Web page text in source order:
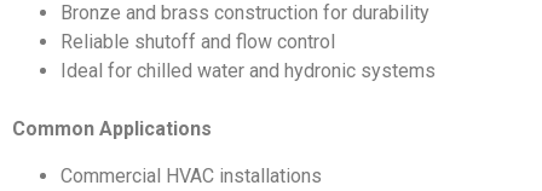
Bronze and brass construction for durability
Reliable shutoff and flow control
Ideal for chilled water and hydronic systems
Common Applications
Commercial HVAC installations